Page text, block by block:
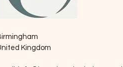
Kingdom